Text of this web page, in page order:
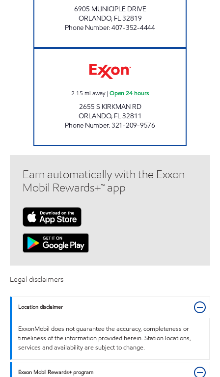
6905 MUNICIPLE DRIVE
ORLANDO, FL32819
Phone Number:407-352-4444
2.15 mi away| Open 24 hours
2655 S KIRKMAN RD
ORLANDO, FL32811
Phone Number:321-209-9576
Earn automatically with the Exxon
Mobil Rewards+™ app
Legal disclaimers
Location disclaimer
ExxonMobil does not guarantee the accuracy, completeness or
timeliness of the information provided herein. Station locations,
services and availability are subject to change.
Exxon Mobil Rewards+ program